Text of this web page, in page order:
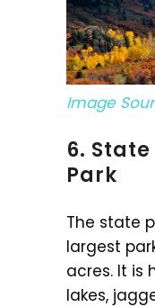
Image
6.
Park
The state
largest
acres. It is
lakes,